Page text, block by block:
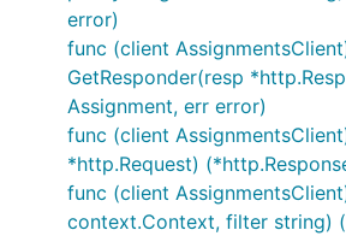
error)
func (client
GetResponder(resp
Assignment, err error)
func (client
*http.Request)
func (client
context.Context, filter string)